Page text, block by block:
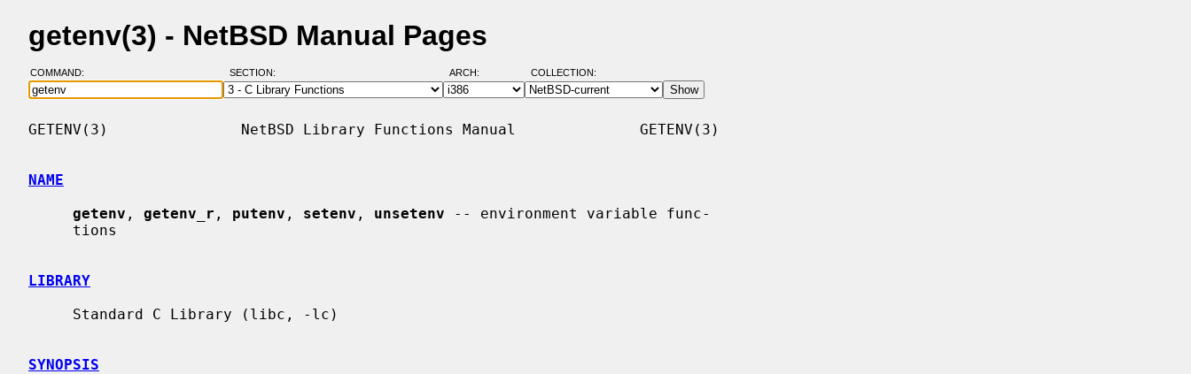
getenv(3) - NetBSD Manual Pages
COMMAND: SECTION: ARCH: COLLECTION:
GETENV(3)               NetBSD Library Functions Manual              GETENV(3)
NAME
getenv , getenv_r , putenv , setenv , unsetenv -- environment variable func-
LIBRARY
SYNOPSIS